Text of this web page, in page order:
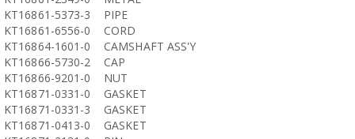
KT16861-5373-3
PIPE
KT16861-6556-0
CORD
KT16864-1601-0
CAMSHAFT ASS'Y
KT16866-5730-2
CAP
KT16866-9201-0
NUT
KT16871-0331-0
GASKET
KT16871-0331-3
GASKET
KT16871-0413-0
GASKET